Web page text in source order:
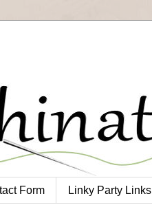
Form Linky Party Links